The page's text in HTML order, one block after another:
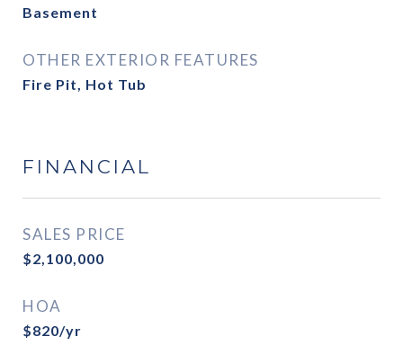
Basement
OTHER EXTERIOR FEATURES
Fire Pit, Hot Tub
FINANCIAL
SALES PRICE
$2,100,000
HOA
$820/yr